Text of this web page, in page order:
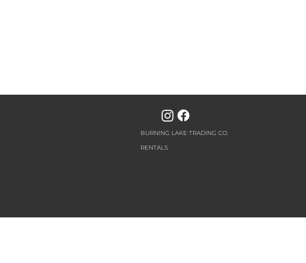
BURNING LAKE TRADING CO.
RENTALS